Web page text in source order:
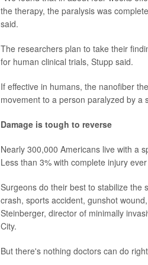
the therapy, the paralysis was
said.
The researchers plan to take their
for human clinical trials, Stupp said.
If effective in humans, the nanofiber
movement to a person paralyzed by a
Damage is tough to reverse
Nearly 300,000 Americans live with a
Less than 3% with complete injury
Surgeons do their best to stabilize the
crash, sports accident, gunshot
Steinberger, director of minimally
City.
But there's nothing doctors can do